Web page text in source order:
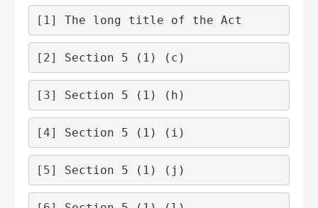
[1] The long title of the Act
[2] Section 5 (1) (c)
[3] Section 5 (1) (h)
[4] Section 5 (1) (i)
[5] Section 5 (1) (j)